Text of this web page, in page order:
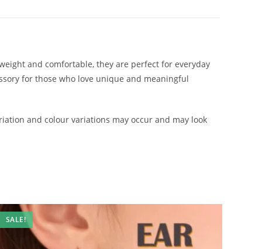
and comfortable, they are perfect for everyday
for those who love unique and meaningful
and colour variations may occur and may look
SALE!